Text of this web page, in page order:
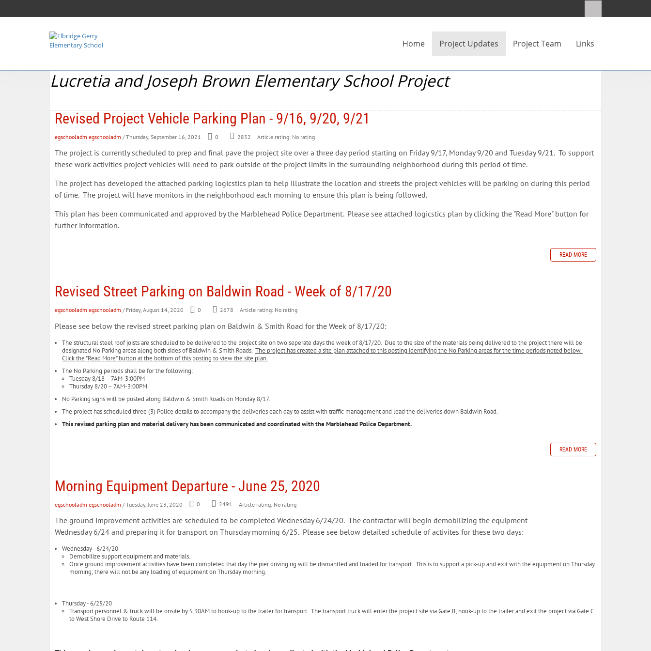
Home Project Updates Project Team Links
Lucretia and Joseph Brown Elementary School Project
Revised Project Vehicle Parking Plan - 9/16, 9/20, 9/21
egschooladm egschooladm / Thursday, September 16, 2021 0 2852 Article rating: No rating
The project is currently scheduled to prep and final pave the project site over a three day period starting on Friday 9/17, Monday 9/20 and Tuesday 9/21. To support
these work activities project vehicles will need to park outside of the project limits in the surrounding neighborhood during this period of time.
The project has developed the attached parking logicstics plan to help illustrate the location and streets the project vehicles will be parking on during this period
of time. The project will have monitors in the neighborhood each morning to ensure this plan is being followed.
This plan has been communicated and approved by the Marblehead Police Department. Please see attached logicstics plan by clicking the "Read More" button for
further information.
READ MORE
Revised Street Parking on Baldwin Road - Week of 8/17/20
egschooladm egschooladm / Friday, August 14, 2020 0 2678 Article rating: No rating
Please see below the revised street parking plan on Baldwin & Smith Road for the Week of 8/17/20:
The structural steel roof joists are scheduled to be delivered to the project site on two seperate days the week of 8/17/20. Due to the size of the materials being delivered to the project there will be
designated No Parking areas along both sides of Baldwin & Smith Roads. The project has created a site plan attached to this posting identifying the No Parking areas for the time periods noted below.
Click the "Read More" button at the bottom of this posting to view the site plan.
The No Parking periods shall be for the following:
Tuesday 8/18 – 7AM-3:00PM
Thursday 8/20 – 7AM-3:00PM
No Parking signs will be posted along Baldwin & Smith Roads on Monday 8/17.
The project has scheduled three (3) Police details to accompany the deliveries each day to assist with traffic management and lead the deliveries down Baldwin Road.
This revised parking plan and material delivery has been communicated and coordinated with the Marblehead Police Department.
READ MORE
Morning Equipment Departure - June 25, 2020
egschooladm egschooladm / Tuesday, June 23, 2020 0 2491 Article rating: No rating
The ground improvement activities are scheduled to be completed Wednesday 6/24/20. The contractor will begin demobilizing the equipment
Wednesday 6/24 and preparing it for transport on Thursday morning 6/25. Please see below detailed schedule of activites for these two days:
Wednesday - 6/24/20
Demobilize support equipment and materials.
Once ground improvement activities have been completed that day the pier driving rig will be dismantled and loaded for transport. This is to support a pick-up and exit with the equipment on Thursday
morning; there will not be any loading of equipment on Thursday morning.
Thursday - 6/25/20
Transport personnel & truck will be onsite by 5:30AM to hook-up to the trailer for transport. The transport truck will enter the project site via Gate B, hook-up to the trailer and exit the project via Gate C
to West Shore Drive to Route 114.